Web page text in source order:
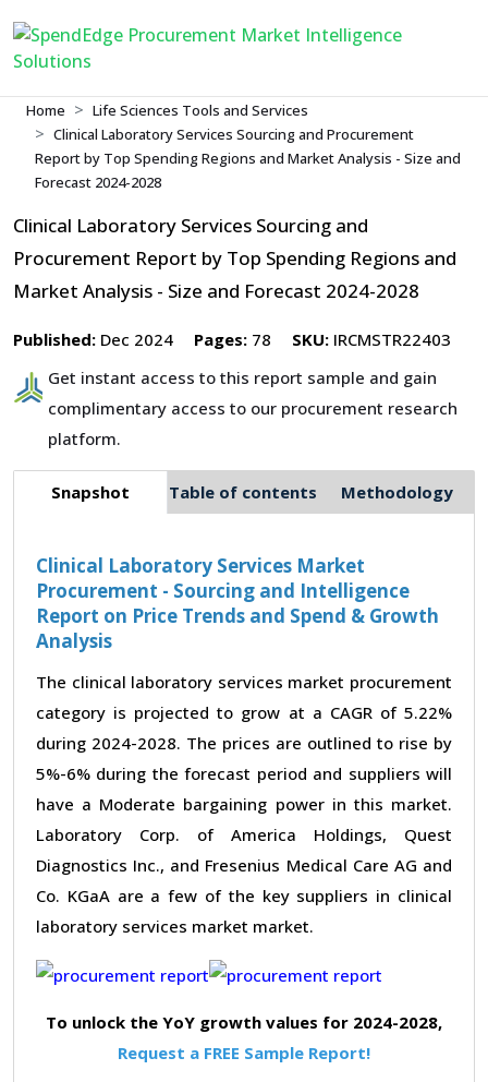
Home
Life Sciences Tools and Services
Clinical Laboratory Services Sourcing and Procurement
Report by Top Spending Regions and Market Analysis - Size and
Forecast 2024-2028
Clinical Laboratory Services Sourcing and
Procurement Report by Top Spending Regions and
Market Analysis - Size and Forecast 2024-2028
Published: Dec 2024 Pages: 78 SKU: IRCMSTR22403
Get instant access to this report sample and gain
complimentary access to our procurement research
platform.
Snapshot Table of contents Methodology
Clinical Laboratory Services Market
Procurement - Sourcing and Intelligence
Report on Price Trends and Spend & Growth
Analysis
The clinical laboratory services market procurement
category is projected to grow at a CAGR of 5.22%
during 2024-2028. The prices are outlined to rise by
5%-6% during the forecast period and suppliers will
have a Moderate bargaining power in this market.
Laboratory Corp. of America Holdings, Quest
Diagnostics Inc., and Fresenius Medical Care AG and
Co. KGaA are a few of the key suppliers in clinical
laboratory services market market.
To unlock the YoY growth values for 2024-2028,
Request a FREE Sample Report!